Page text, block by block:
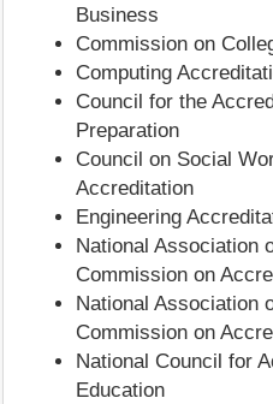
Business
Commission on
Computing
Council for the
Preparation
Council on Social
Accreditation
Engineering
National Association
Commission on
National Association
Commission on
National Council for
Education